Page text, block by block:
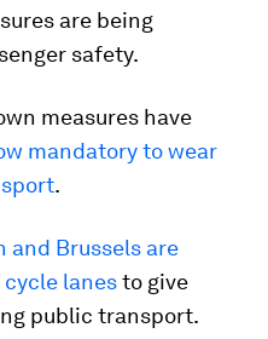
are being
safety.
measures have
mandatory to wear
.
and Brussels are
lanesto give
public transport.